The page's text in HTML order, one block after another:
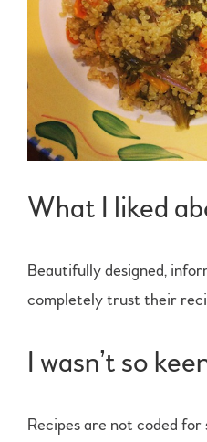
What I liked
Beautifully designed,
completely trust their
I wasn’t so
Recipes are not coded